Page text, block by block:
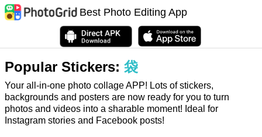
Best Photo Editing App
Popular Stickers: 袋
Your all-in-one photo collage APP! Lots of stickers,
backgrounds and posters are now ready for you to turn
photos and videos into a sharable moment! Ideal for
Instagram stories and Facebook posts!